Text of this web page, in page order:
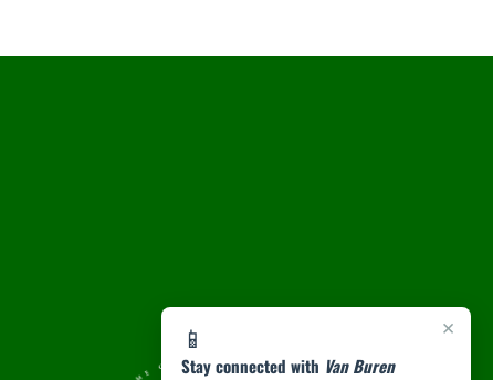
×
📱
Stay connected with Van Buren